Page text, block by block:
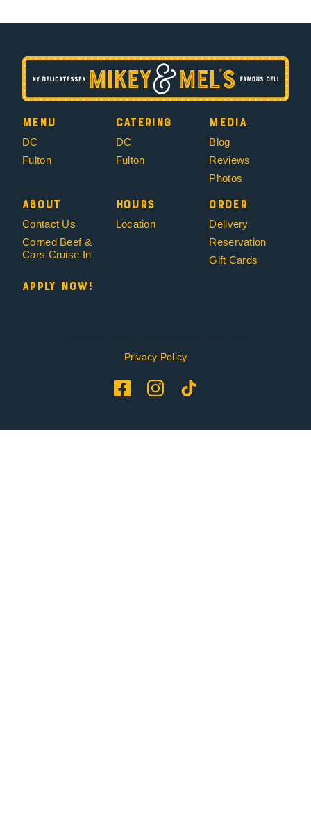
Menu
DC
Fulton
Catering
DC
Fulton
Media
Blog
Reviews
Photos
About
Contact Us
Corned Beef &
Cars Cruise In
Hours
Location
Order
Delivery
Reservation
Gift Cards
Apply Now!
Privacy Policy